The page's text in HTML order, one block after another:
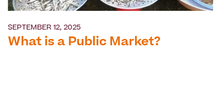
SEPTEMBER 12, 2025
What is a Public Market?